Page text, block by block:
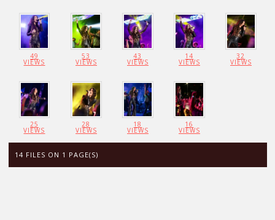
49
VIEWS
53
VIEWS
43
VIEWS
14
VIEWS
32
VIEWS
25
VIEWS
28
VIEWS
18
VIEWS
16
VIEWS
14 FILES ON 1 PAGE(S)